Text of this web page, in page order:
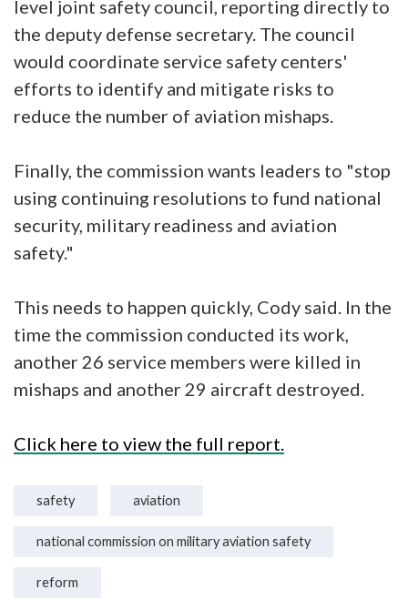
level joint safety council, reporting directly to
the deputy defense secretary. The council
would coordinate service safety centers'
efforts to identify and mitigate risks to
reduce the number of aviation mishaps.
Finally, the commission wants leaders to "stop
using continuing resolutions to fund national
security, military readiness and aviation
safety."
This needs to happen quickly, Cody said. In the
time the commission conducted its work,
another 26 service members were killed in
mishaps and another 29 aircraft destroyed.
Click here to view the full report.
safety aviation
national commission on military aviation safety
reform